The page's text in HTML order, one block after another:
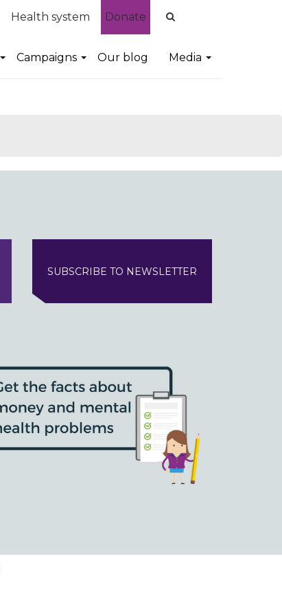
Health system Donate
Campaigns Our blog Media
SUBSCRIBE TO NEWSLETTER